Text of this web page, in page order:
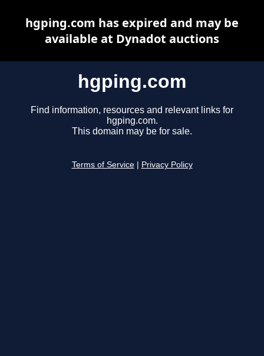
hgping.com
Find information, resources and relevant links for
hgping.com.
This domain may be for sale.
Terms of Service Privacy Policy
hgping.com has expired and may be
available at Dynadot auctions